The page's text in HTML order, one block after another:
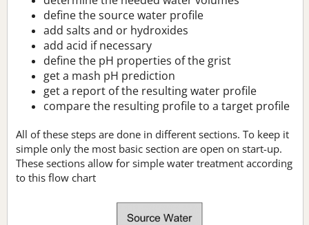
define the source water profile
add salts and or hydroxides
add acid if necessary
define the pH properties of the grist
get a mash pH prediction
get a report of the resulting water profile
compare the resulting profile to a target profile
All of these steps are done in different sections. To keep it
simple only the most basic section are open on start-up.
These sections allow for simple water treatment according
to this flow chart